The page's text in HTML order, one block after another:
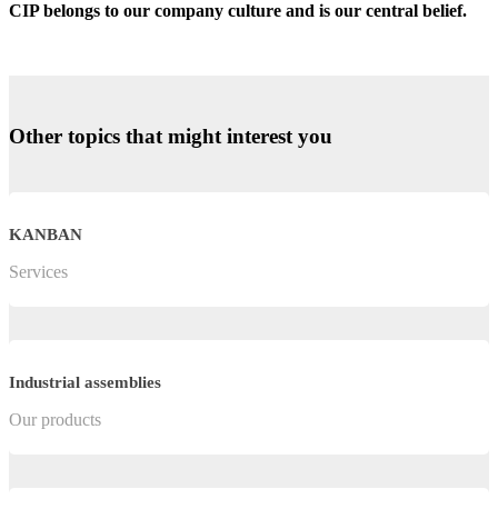
CIP belongs to our company culture and is our central belief.
Other topics that might interest you
KANBAN
Services
Industrial assemblies
Our products